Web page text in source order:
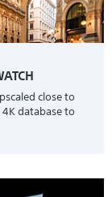
close to
4K database to